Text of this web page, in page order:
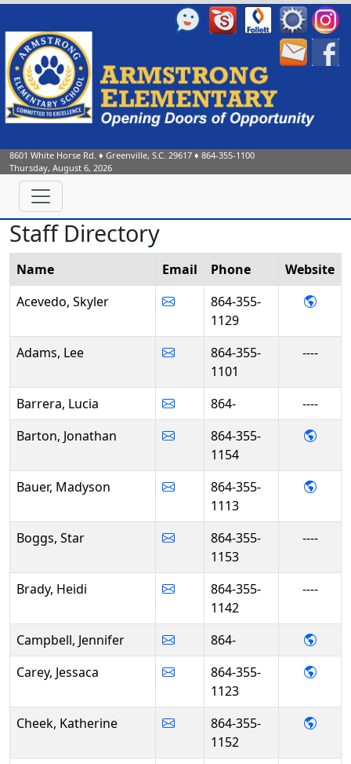
8601 White Horse Rd. ♦ Greenville, S.C. 29617 ♦ 864-355-1100
Thursday, August 6, 2026
Staff Directory
Name Email Phone Website
Acevedo, Skyler
864-355-
1129
-
Adams, Lee
864-355-
1101
----
Barrera, Lucia 864-
----
Barton, Jonathan
864-355-
1154
-
Bauer, Madyson
864-355-
1113
-
Boggs, Star
864-355-
1153
----
Brady, Heidi
864-355-
1142
----
Campbell, Jennifer 864-
-
Carey, Jessaca
864-355-
1123
-
Cheek, Katherine
864-355-
1152
-